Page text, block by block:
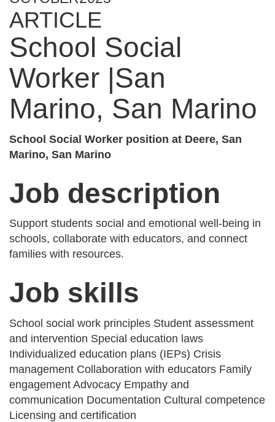
ARTICLE
School Social
Worker |San
Marino, San Marino
School Social Worker position at Deere, San
Marino, San Marino
Job description
Support students social and emotional well-being in
schools, collaborate with educators, and connect
families with resources.
Job skills
School social work principles Student assessment
and intervention Special education laws
Individualized education plans (IEPs) Crisis
management Collaboration with educators Family
engagement Advocacy Empathy and
communication Documentation Cultural competence
Licensing and certification